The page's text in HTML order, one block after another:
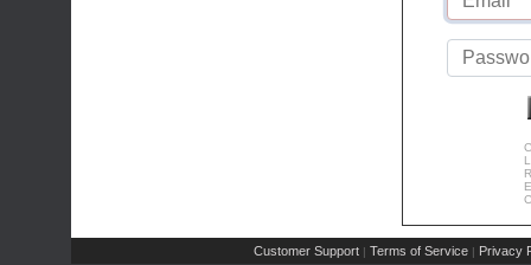
Customer Support | Terms of Service | Privacy